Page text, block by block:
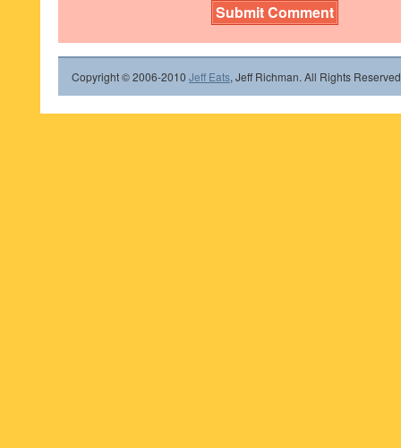
Copyright © 2006-2010 Jeff Eats, Jeff Richman. All Rights